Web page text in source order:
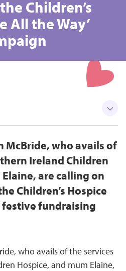
Children’s
All the Way’
McBride, who avails of
Ireland Children
are calling on
Children’s Hospice
festive fundraising
who avails of the services
Hospice, and mum Elaine,